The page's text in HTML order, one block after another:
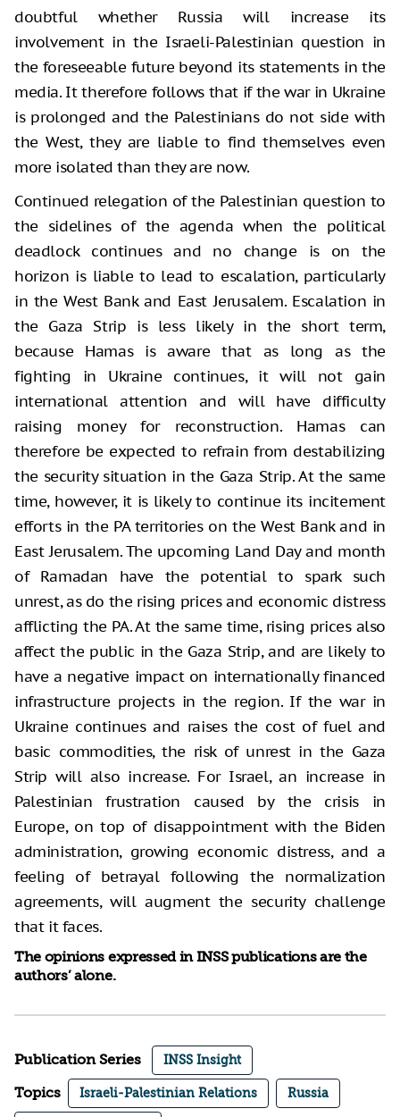
doubtful whether Russia will increase its
involvement in the Israeli-Palestinian question in
the foreseeable future beyond its statements in the
media. It therefore follows that if the war in Ukraine
is prolonged and the Palestinians do not side with
the West, they are liable to find themselves even
more isolated than they are now.
Continued relegation of the Palestinian question to
the sidelines of the agenda when the political
deadlock continues and no change is on the
horizon is liable to lead to escalation, particularly
in the West Bank and East Jerusalem. Escalation in
the Gaza Strip is less likely in the short term,
because Hamas is aware that as long as the
fighting in Ukraine continues, it will not gain
international attention and will have difficulty
raising money for reconstruction. Hamas can
therefore be expected to refrain from destabilizing
the security situation in the Gaza Strip. At the same
time, however, it is likely to continue its incitement
efforts in the PA territories on the West Bank and in
East Jerusalem. The upcoming Land Day and month
of Ramadan have the potential to spark such
unrest, as do the rising prices and economic distress
afflicting the PA. At the same time, rising prices also
affect the public in the Gaza Strip, and are likely to
have a negative impact on internationally financed
infrastructure projects in the region. If the war in
Ukraine continues and raises the cost of fuel and
basic commodities, the risk of unrest in the Gaza
Strip will also increase. For Israel, an increase in
Palestinian frustration caused by the crisis in
Europe, on top of disappointment with the Biden
administration, growing economic distress, and a
feeling of betrayal following the normalization
agreements, will augment the security challenge
that it faces.
The opinions expressed in INSS publications are the
authors’ alone.
Publication Series INSS Insight
Topics Israeli-Palestinian Relations Russia